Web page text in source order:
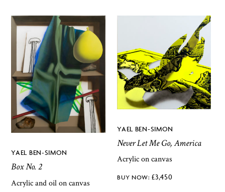
YAEL BEN-SIMON
Box No. 2
Acrylic and oil on canvas
YAEL BEN-SIMON
Never Let Me Go, America
Acrylic on canvas
£3,450